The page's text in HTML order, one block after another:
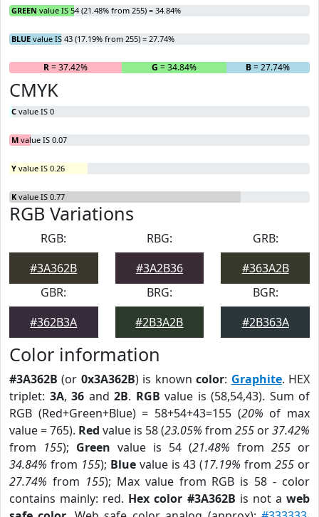
GREEN value IS 54 (21.48% from 255) = 34.84%
BLUE value IS 43 (17.19% from 255) = 27.74%
R= 37.42% G = 34.84% B= 27.74%
CMYK
C value IS 0
M value IS 0.07
Y value IS 0.26
K value IS 0.77
RGB Variations
RGB:
#3A362B
RBG:
#3A2B36
GRB:
#363A2B
GBR:
#362B3A
BRG:
#2B3A2B
BGR:
#2B363A
Color information
#3A362B (or 0x3A362B) is knowncolor: Graphite. HEX
triplet: 3A, 36 and 2B. RGB value is (58,54,43). Sum of
RGB (Red+Green+Blue) = 58+54+43=155 (20% of max
value = 765). Red value is 58 (23.05% from 255 or37.42%
from 155); Green value is 54 (21.48% from 255 or
34.84% from 155); Bluevalue is 43 (17.19% from255 or
27.74% from 155); Max value from RGB is 58 - color
contains mainly: red. Hex color #3A362B is not aweb